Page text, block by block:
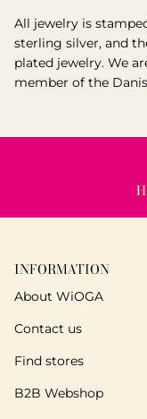
All jewelry is
sterling silver, and
plated jewelry. We
member of the
INFORMATION
About WiOGA
Contact us
Find stores
B2B Webshop